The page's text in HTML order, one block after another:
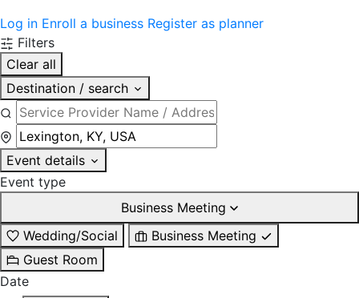
Log in Enroll a business Register as planner
Filters
Clear all
Destination / search
Event details
Event type
Business Meeting
Wedding/Social
Business Meeting
Guest Room
Date